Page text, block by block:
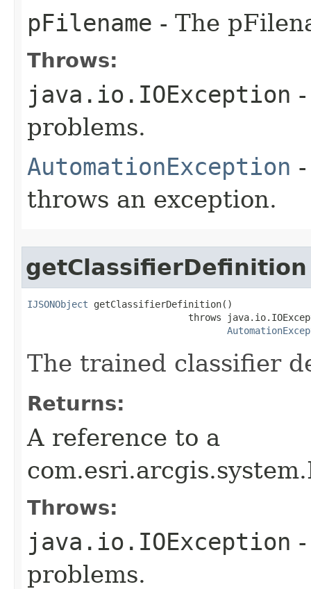
pFilename - The
Throws:
java.io.IOException
problems.
AutomationException
throws an exception.
getClassifierDefinition
IJSONObject getClassifierDefinition()
throws
The trained classifier
Returns:
A reference to a
Throws:
java.io.IOException
problems.